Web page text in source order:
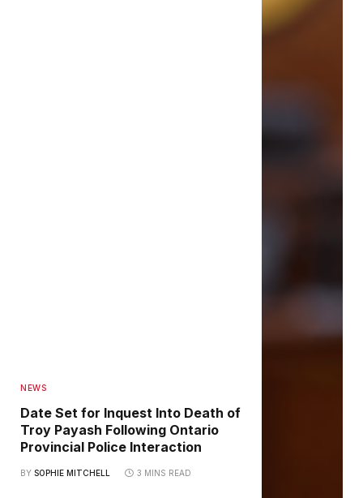
NEWS
Date Set for Inquest Into Death of
Troy Payash Following Ontario
Provincial Police Interaction
BY SOPHIE MITCHELL 3 MINS READ